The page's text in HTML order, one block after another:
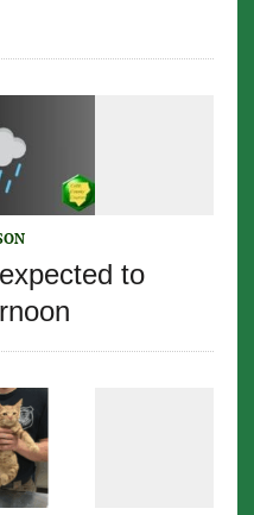
to